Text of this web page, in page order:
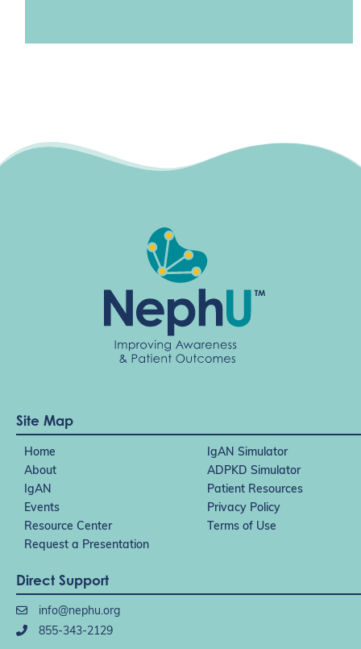
Site Map
Home
IgAN Simulator
About
ADPKD Simulator
IgAN
Patient Resources
Events
Privacy Policy
Resource Center
Terms of Use
Request a Presentation
Direct Support
info@nephu.org
855-343-2129